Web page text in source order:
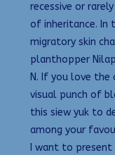
recessive or
of inheritance. In
migratory skin
planthopper
N. If you love the
visual punch of
this siew yuk to
among your
I want to present